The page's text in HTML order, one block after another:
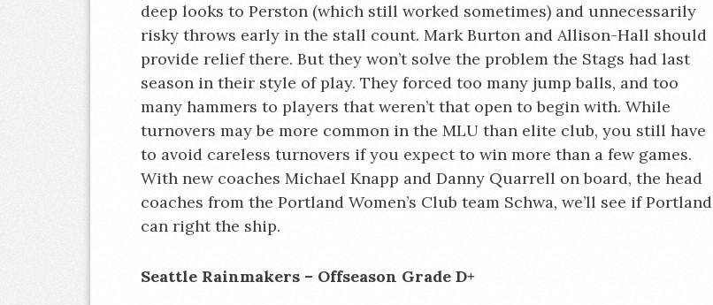
deep looks to Perston (which still worked sometimes) and unnecessarily
risky throws early in the stall count. Mark Burton and Allison-Hall should
provide relief there. But they won’t solve the problem the Stags had last
season in their style of play. They forced too many jump balls, and too
many hammers to players that weren’t that open to begin with. While
turnovers may be more common in the MLU than elite club, you still have
to avoid careless turnovers if you expect to win more than a few games.
With new coaches Michael Knapp and Danny Quarrell on board, the head
coaches from the Portland Women’s Club team Schwa, we’ll see if Portland
can right the ship.
Seattle Rainmakers – Offseason Grade D+